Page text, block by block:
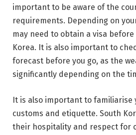
important to be aware of the
requirements. Depending on
may need to obtain a visa
Korea. It is also important to
forecast before you go, as the
significantly depending on the
It is also important to familiarise
customs and etiquette. South
their hospitality and respect for